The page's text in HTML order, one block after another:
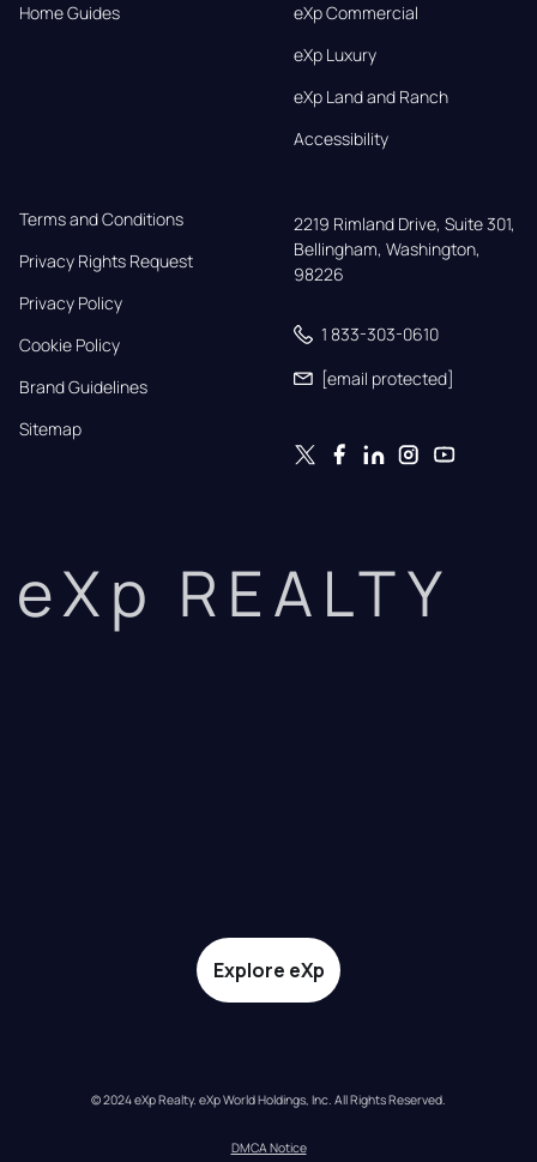
Home Guides
eXp Commercial
eXp Luxury
eXp Land and Ranch
Accessibility
Terms and Conditions
Privacy Rights Request
Privacy Policy
Cookie Policy
Brand Guidelines
Sitemap
2219 Rimland Drive, Suite 301,
Bellingham, Washington,
98226
1 833-303-0610
[email protected]
eXp REALTY
Explore eXp
© 2024 eXp Realty. eXp World Holdings, Inc. All Rights Reserved.
DMCA Notice